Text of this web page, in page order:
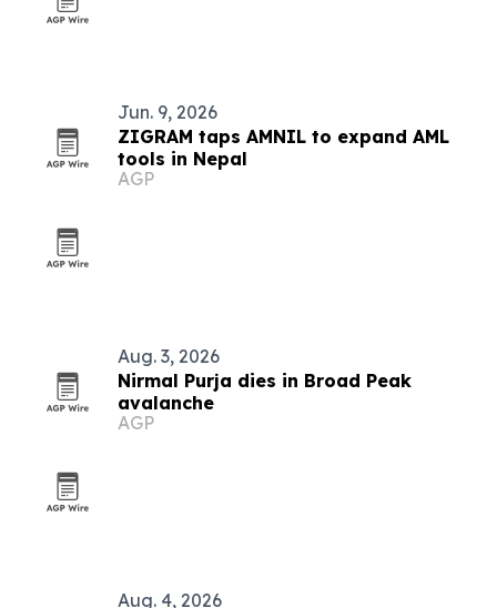
Jun. 9, 2026
ZIGRAM taps AMNIL to expand AML
tools in Nepal
AGP
Aug. 3, 2026
Nirmal Purja dies in Broad Peak
avalanche
AGP
Aug. 4, 2026